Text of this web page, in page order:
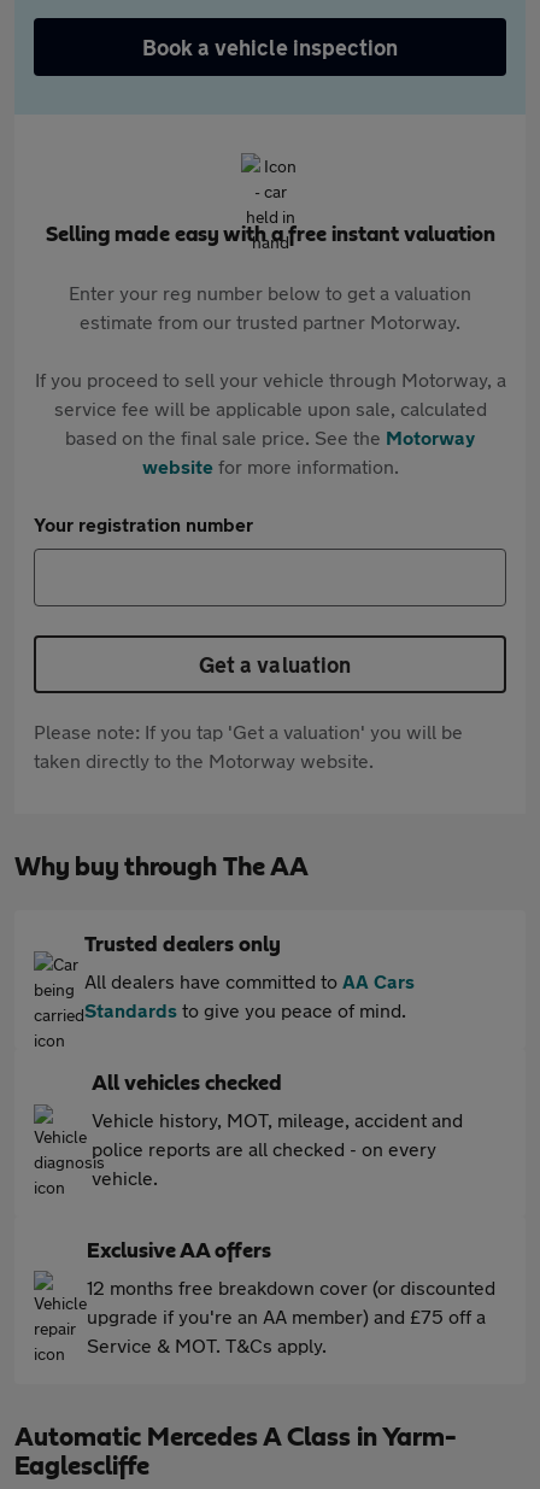
Book a vehicle inspection
Selling made easy with a free instant valuation
Enter your reg number below to get a valuation
estimate from our trusted partner Motorway.
If you proceed to sell your vehicle through Motorway, a
service fee will be applicable upon sale, calculated
based on the final sale price. See the Motorway
websitefor more information.
Your registration number
Get a valuation
Please note: If you tap 'Get a valuation' you will be
taken directly to the Motorway website.
Why buy through The AA
Trusted dealers only
All dealers have committed to AA Cars
Standards to give you peace of mind.
All vehicles checked
Vehicle history, MOT, mileage, accident and
police reports are all checked - on every
vehicle.
Exclusive AA offers
12 months free breakdown cover (or discounted
upgrade if you're an AA member) and £75 off a
Service & MOT. T&Cs apply.
Automatic Mercedes A Class in Yarm-
Eaglescliffe